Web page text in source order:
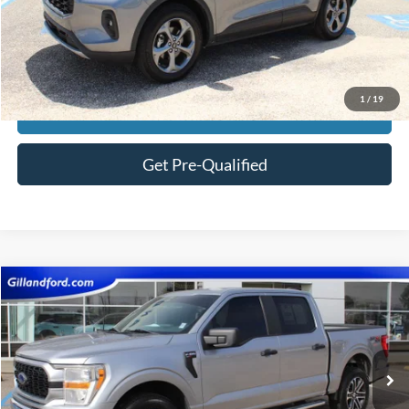
1 / 19
Price:
$29,582
Click To Call
View Vehicle Details
Get Pre-Qualified
2022Ford F-150XL
Price Drop
VIN:1FTEW1EP3NKE79154 Stock:F3130AModel:W1E
Available 98,964 mi Ext. Int.
$29,474
SALE PRICE
Compare Vehicle